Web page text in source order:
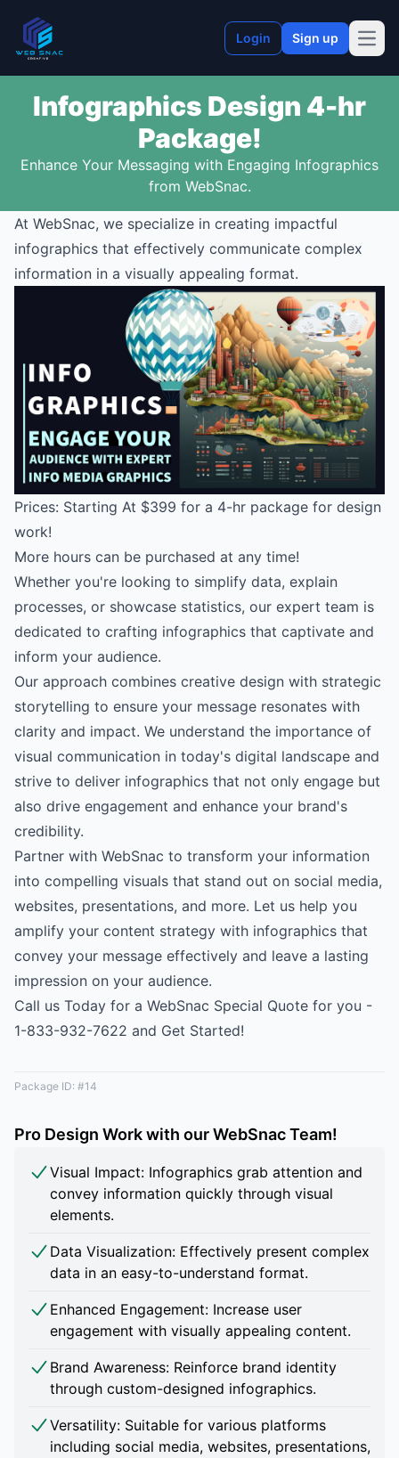
Login Sign up
Infographics Design 4-hr
Package!
Enhance Your Messaging with Engaging Infographics
from WebSnac.
At WebSnac, we specialize in creating impactful
infographics that effectively communicate complex
information in a visually appealing format.
Prices: Starting At $399 for a 4-hr package for design
work!
More hours can be purchased at any time!
Whether you're looking to simplify data, explain
processes, or showcase statistics, our expert team is
dedicated to crafting infographics that captivate and
inform your audience.
Our approach combines creative design with strategic
storytelling to ensure your message resonates with
clarity and impact. We understand the importance of
visual communication in today's digital landscape and
strive to deliver infographics that not only engage but
also drive engagement and enhance your brand's
credibility.
Partner with WebSnac to transform your information
into compelling visuals that stand out on social media,
websites, presentations, and more. Let us help you
amplify your content strategy with infographics that
convey your message effectively and leave a lasting
impression on your audience.
Call us Today for a WebSnac Special Quote for you -
1-833-932-7622 and Get Started!
Package ID: #14
Pro Design Work with our WebSnac Team!
Visual Impact: Infographics grab attention and
convey information quickly through visual
elements.
Data Visualization: Effectively present complex
data in an easy-to-understand format.
Enhanced Engagement: Increase user
engagement with visually appealing content.
Brand Awareness: Reinforce brand identity
through custom-designed infographics.
Versatility: Suitable for various platforms
including social media, websites, presentations,